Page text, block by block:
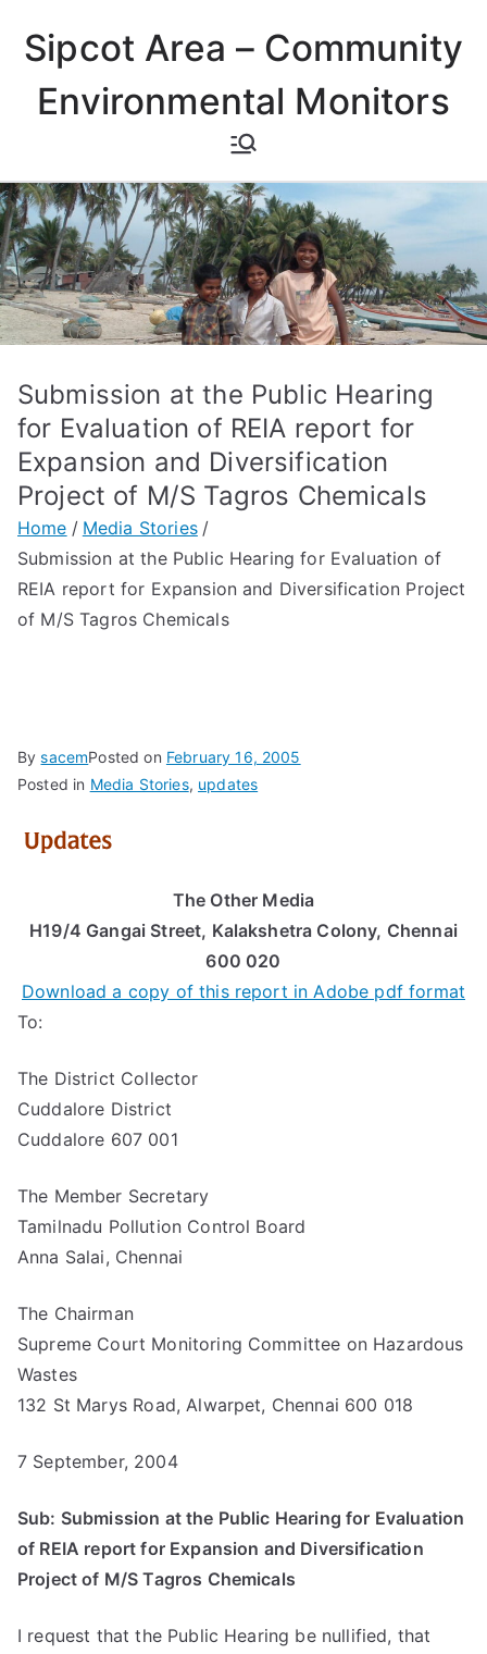
content
Sipcot Area – Community
Environmental Monitors
Submission at the Public Hearing
for Evaluation of REIA report for
Expansion and Diversification
Project of M/S Tagros Chemicals
Home
Media Stories
Submission at the Public Hearing for Evaluation of
REIA report for Expansion and Diversification Project
of M/S Tagros Chemicals
BysacemPosted on February 16, 2005
Posted in Media Stories, updates
The Other Media
H19/4 Gangai Street, Kalakshetra Colony, Chennai
600 020
Download a copy of this report in Adobe pdf format
To:
The District Collector
Cuddalore District
Cuddalore 607 001
The Member Secretary
Tamilnadu Pollution Control Board
Anna Salai, Chennai
The Chairman
Supreme Court Monitoring Committee on Hazardous
Wastes
132 St Marys Road, Alwarpet, Chennai 600 018
7 September, 2004
Sub: Submission at the Public Hearing for Evaluation
of REIA report for Expansion and Diversification
Project of M/S Tagros Chemicals
I request that the Public Hearing be nullified, that